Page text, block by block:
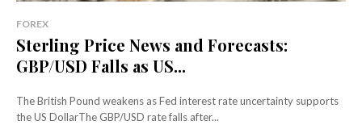
FOREX
Sterling Price News and Forecasts:
GBP/USD Falls as US...
The British Pound weakens as Fed interest rate uncertainty supports
the US DollarThe GBP/USD rate falls after...